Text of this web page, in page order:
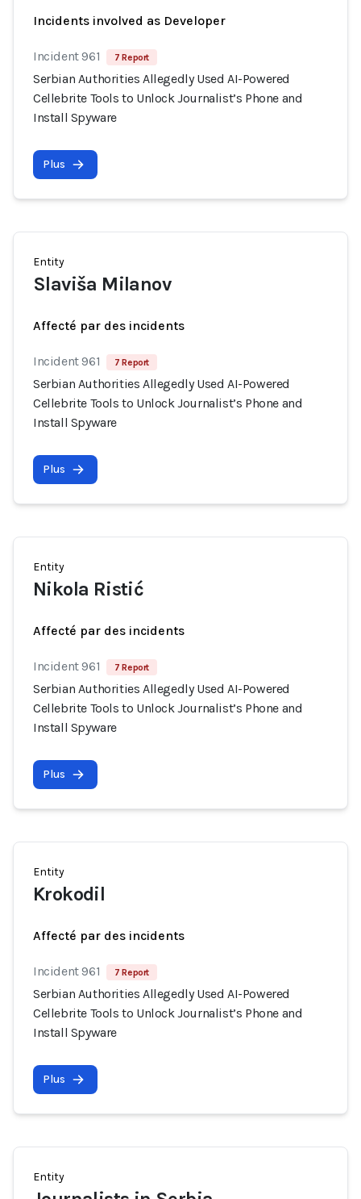
Incidents involved as Developer
Incident 961 7 Report
Serbian Authorities Allegedly Used AI-Powered
Cellebrite Tools to Unlock Journalist’s Phone and
Install Spyware
Plus
Entity
Slaviša Milanov
Affecté par des incidents
Incident 961 7 Report
Serbian Authorities Allegedly Used AI-Powered
Cellebrite Tools to Unlock Journalist’s Phone and
Install Spyware
Plus
Entity
Nikola Ristić
Affecté par des incidents
Incident 961 7 Report
Serbian Authorities Allegedly Used AI-Powered
Cellebrite Tools to Unlock Journalist’s Phone and
Install Spyware
Plus
Entity
Krokodil
Affecté par des incidents
Incident 961 7 Report
Serbian Authorities Allegedly Used AI-Powered
Cellebrite Tools to Unlock Journalist’s Phone and
Install Spyware
Plus
Entity